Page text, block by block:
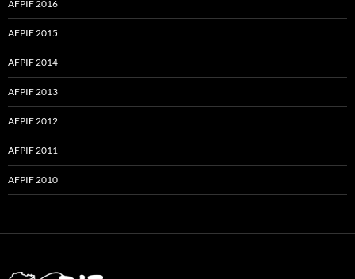
AFPIF 2016
AFPIF 2015
AFPIF 2014
AFPIF 2013
AFPIF 2012
AFPIF 2011
AFPIF 2010